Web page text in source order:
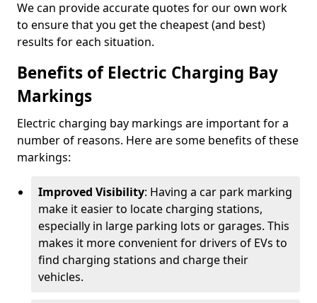
We can provide accurate quotes for our own work
to ensure that you get the cheapest (and best)
results for each situation.
Benefits of Electric Charging Bay
Markings
Electric charging bay markings are important for a
number of reasons. Here are some benefits of these
markings:
Improved Visibility: Having a car park marking
make it easier to locate charging stations,
especially in large parking lots or garages. This
makes it more convenient for drivers of EVs to
find charging stations and charge their
vehicles.